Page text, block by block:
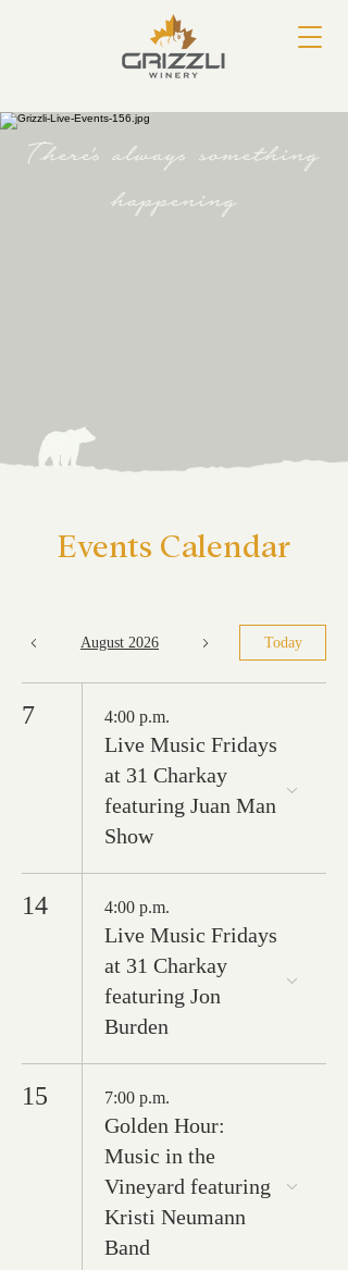
There's always something
happening
Events Calendar
August 2026 Today
7 4:00 p.m.
Live Music Fridays
at 31 Charkay
featuring Juan Man
Show
14 4:00 p.m.
Live Music Fridays
at 31 Charkay
featuring Jon
Burden
15 7:00 p.m.
Golden Hour:
Music in the
Vineyard featuring
Kristi Neumann
Band